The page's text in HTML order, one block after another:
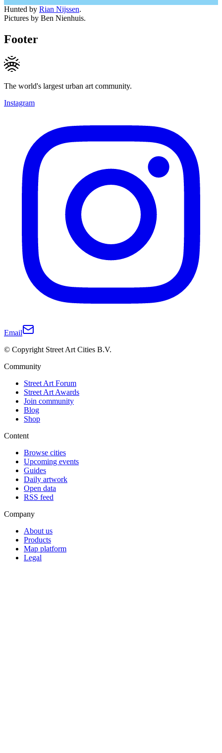
Hunted by Rian Nijssen.
Pictures by Ben Nienhuis.
Footer
The world's largest urban art community.
Instagram
Email
© Copyright Street Art Cities B.V.
Community
Street Art Forum
Street Art Awards
Join community
Blog
Shop
Content
Browse cities
Upcoming events
Guides
Daily artwork
Open data
RSS feed
Company
About us
Products
Map platform
Legal